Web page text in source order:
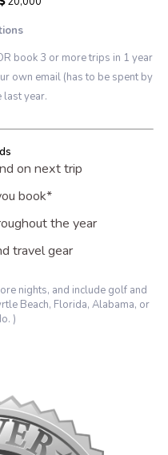
book 3 or more trips in 1 year
own email (has to be spent by
last year.
on next trip
book*
the year
travel gear
nights, and include golf and
Beach, Florida, Alabama, or
)